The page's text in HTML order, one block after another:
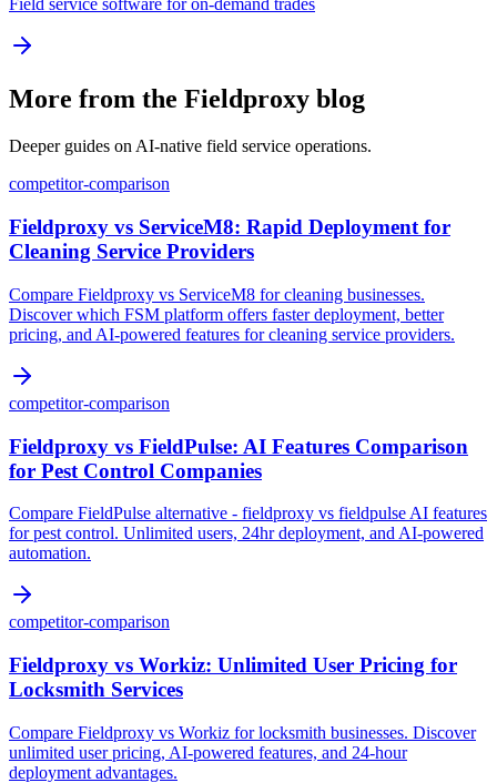
More from the Fieldproxy blog
Deeper guides on AI-native field service operations.
competitor-comparison
Fieldproxy vs ServiceM8: Rapid Deployment for
Cleaning Service Providers
Compare Fieldproxy vs ServiceM8 for cleaning businesses.
Discover which FSM platform offers faster deployment, better
pricing, and AI-powered features for cleaning service providers.
competitor-comparison
Fieldproxy vs FieldPulse: AI Features Comparison
for Pest Control Companies
Compare FieldPulse alternative - fieldproxy vs fieldpulse AI features
for pest control. Unlimited users, 24hr deployment, and AI-powered
automation.
competitor-comparison
Fieldproxy vs Workiz: Unlimited User Pricing for
Locksmith Services
Compare Fieldproxy vs Workiz for locksmith businesses. Discover
unlimited user pricing, AI-powered features, and 24-hour
deployment advantages.